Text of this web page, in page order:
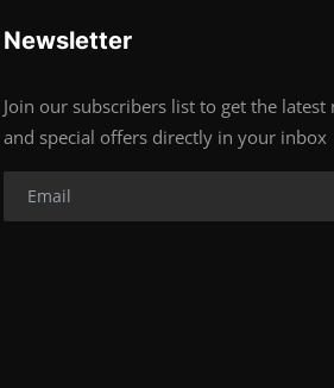
Newsletter
Join our subscribers list to get the latest
and special offers directly in your inbox